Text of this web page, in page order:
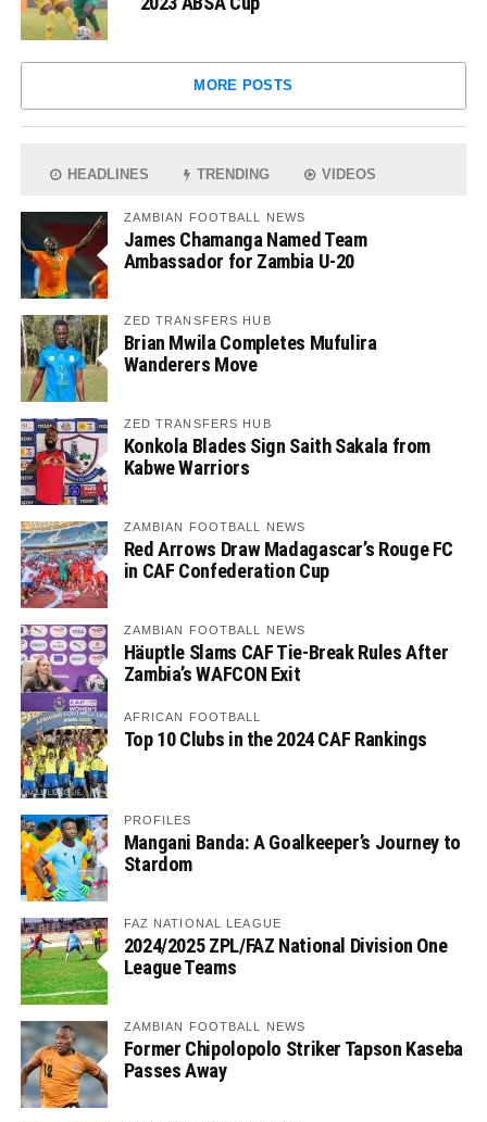
MORE POSTS
HEADLINES TRENDING VIDEOS
ZAMBIAN FOOTBALL NEWS
James Chamanga Named Team
Ambassador for Zambia U-20
ZED TRANSFERS HUB
Brian Mwila Completes Mufulira
Wanderers Move
ZED TRANSFERS HUB
Konkola Blades Sign Saith Sakala from
Kabwe Warriors
ZAMBIAN FOOTBALL NEWS
Red Arrows Draw Madagascar’s Rouge FC
in CAF Confederation Cup
ZAMBIAN FOOTBALL NEWS
Häuptle Slams CAF Tie-Break Rules After
Zambia’s WAFCON Exit
AFRICAN FOOTBALL
Top 10 Clubs in the 2024 CAF Rankings
PROFILES
Mangani Banda: A Goalkeeper’s Journey to
Stardom
FAZ NATIONAL LEAGUE
2024/2025 ZPL/FAZ National Division One
League Teams
ZAMBIAN FOOTBALL NEWS
Former Chipolopolo Striker Tapson Kaseba
Passes Away